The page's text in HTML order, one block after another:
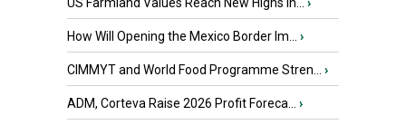
How Will Opening the Mexico Border Im... ›
CIMMYT and World Food Programme Stren... ›
ADM, Corteva Raise 2026 Profit Foreca... ›